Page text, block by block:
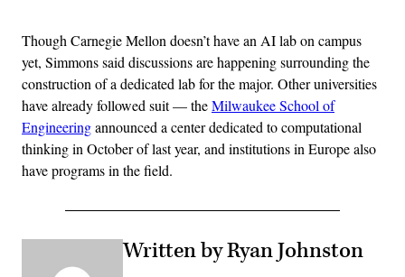
Though Carnegie Mellon doesn’t have an AI lab on campus
yet, Simmons said discussions are happening surrounding the
construction of a dedicated lab for the major. Other universities
have already followed suit — theMilwaukee School of
Engineeringannounced a center dedicated to computational
thinking in October of last year, and institutions in Europe also
have programs in the field.
Written by Ryan Johnston